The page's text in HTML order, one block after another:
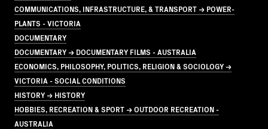
COMMUNICATIONS, INFRASTRUCTURE, & TRANSPORT → POWER-
PLANTS - VICTORIA
DOCUMENTARY
DOCUMENTARY → DOCUMENTARY FILMS - AUSTRALIA
ECONOMICS, PHILOSOPHY, POLITICS, RELIGION & SOCIOLOGY →
VICTORIA - SOCIAL CONDITIONS
HISTORY → HISTORY
HOBBIES, RECREATION & SPORT → OUTDOOR RECREATION -
AUSTRALIA